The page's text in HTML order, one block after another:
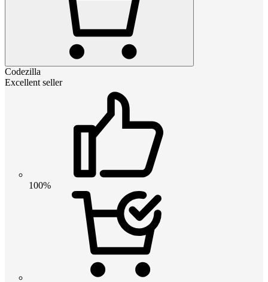
Codezilla
Excellent seller
100%